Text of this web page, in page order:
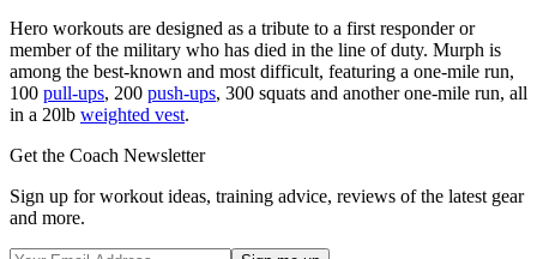
Hero workouts are designed as a tribute to a first responder or
member of the military who has died in the line of duty. Murph is
among the best-known and most difficult, featuring a one-mile run,
100 pull-ups, 200 push-ups, 300 squats and another one-mile run, all
in a 20lb weighted vest.
Get the Coach Newsletter
Sign up for workout ideas, training advice, reviews of the latest gear
and more.